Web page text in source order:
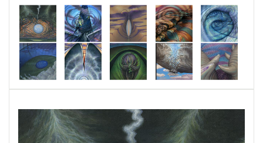
consciousness is individually localized.